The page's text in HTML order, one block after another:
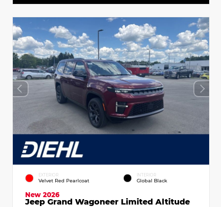
EXTERIOR
Velvet Red Pearlcoat
INTERIOR
Global Black
New 2026
Jeep Grand Wagoneer Limited Altitude